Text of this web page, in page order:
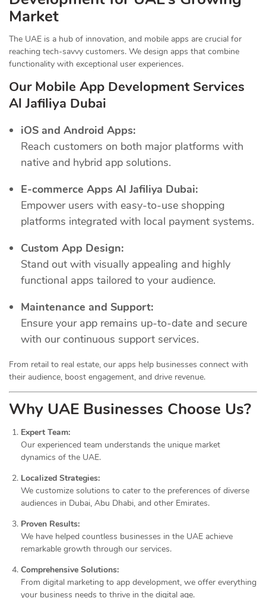
Market
The UAE is a hub of innovation, and mobile apps are crucial for
reaching tech-savvy customers. We design apps that combine
functionality with exceptional user experiences.
Our Mobile App Development Services
Al Jafiliya Dubai
iOS and Android Apps:
Reach customers on both major platforms with
native and hybrid app solutions.
E-commerce Apps Al Jafiliya Dubai:
Empower users with easy-to-use shopping
platforms integrated with local payment systems.
Custom App Design:
Stand out with visually appealing and highly
functional apps tailored to your audience.
Maintenance and Support:
Ensure your app remains up-to-date and secure
with our continuous support services.
From retail to real estate, our apps help businesses connect with
their audience, boost engagement, and drive revenue.
Why UAE Businesses Choose Us?
Expert Team:
Our experienced team understands the unique market
dynamics of the UAE.
Localized Strategies:
We customize solutions to cater to the preferences of diverse
audiences in Dubai, Abu Dhabi, and other Emirates.
Proven Results:
We have helped countless businesses in the UAE achieve
remarkable growth through our services.
Comprehensive Solutions:
From digital marketing to app development, we offer everything
your business needs to thrive in the digital age.